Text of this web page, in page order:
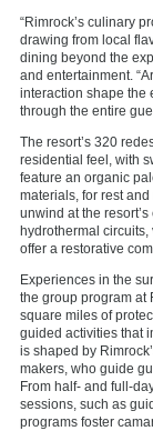
“Rimrock’s culinary
drawing from local
dining beyond the
and entertainment.
interaction shape the
through the entire
The resort’s 320
residential feel, with
feature an organic
materials, for rest
unwind at the
hydrothermal
offer a restorative
Experiences in the
the group program at
square miles of
guided activities that
is shaped by
makers, who guide
From half- and full-
sessions, such as
programs foster